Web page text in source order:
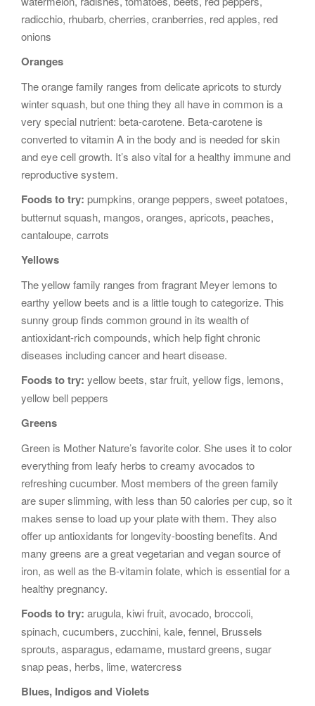
radicchio, rhubarb, cherries, cranberries, red apples, red
onions
Oranges
The orange family ranges from delicate apricots to sturdy
winter squash, but one thing they all have in common is a
very special nutrient: beta-carotene. Beta-carotene is
converted to vitamin A in the body and is needed for skin
and eye cell growth. It’s also vital for a healthy immune and
reproductive system.
Foods to try: pumpkins, orange peppers, sweet potatoes,
butternut squash, mangos, oranges, apricots, peaches,
cantaloupe, carrots
Yellows
The yellow family ranges from fragrant Meyer lemons to
earthy yellow beets and is a little tough to categorize. This
sunny group finds common ground in its wealth of
antioxidant-rich compounds, which help fight chronic
diseases including cancer and heart disease.
Foods to try: yellow beets, star fruit, yellow figs, lemons,
yellow bell peppers
Greens
Green is Mother Nature’s favorite color. She uses it to color
everything from leafy herbs to creamy avocados to
refreshing cucumber. Most members of the green family
are super slimming, with less than 50 calories per cup, so it
makes sense to load up your plate with them. They also
offer up antioxidants for longevity-boosting benefits. And
many greens are a great vegetarian and vegan source of
iron, as well as the B-vitamin folate, which is essential for a
healthy pregnancy.
Foods to try: arugula, kiwi fruit, avocado, broccoli,
spinach, cucumbers, zucchini, kale, fennel, Brussels
sprouts, asparagus, edamame, mustard greens, sugar
snap peas, herbs, lime, watercress
Blues, Indigos and Violets